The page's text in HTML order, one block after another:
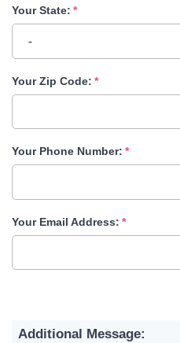
Your State:
Your Zip Code:
Your Phone Number:
Your Email Address:
Additional Message: